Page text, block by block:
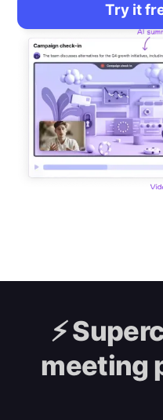
Try it
⚡️
meeting